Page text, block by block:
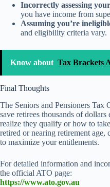
Incorrectly assessing
you have income from
Assuming you’re
and eligibility criteria vary.
Know about Tax Brackets
Final Thoughts
The Seniors and Pensioners Tax
save retirees thousands of
realize they qualify or how to
retired or nearing retirement
to maximize your entitlements.
For detailed information and
the official ATO page:
https://www.ato.gov.au